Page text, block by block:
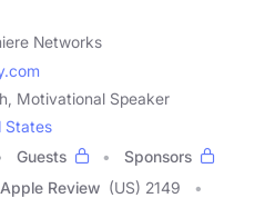
Networks
Motivational Speaker
States
Guests
Sponsors
Apple Review (US) 2149